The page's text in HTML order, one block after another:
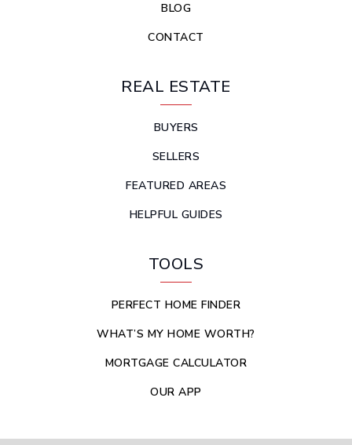
BLOG
CONTACT
REAL ESTATE
BUYERS
SELLERS
FEATURED AREAS
HELPFUL GUIDES
TOOLS
PERFECT HOME FINDER
WHAT’S MY HOME WORTH?
MORTGAGE CALCULATOR
OUR APP